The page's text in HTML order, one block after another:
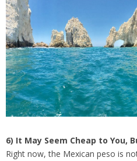
6) It May Seem Cheap to You,
Right now, the Mexican peso is